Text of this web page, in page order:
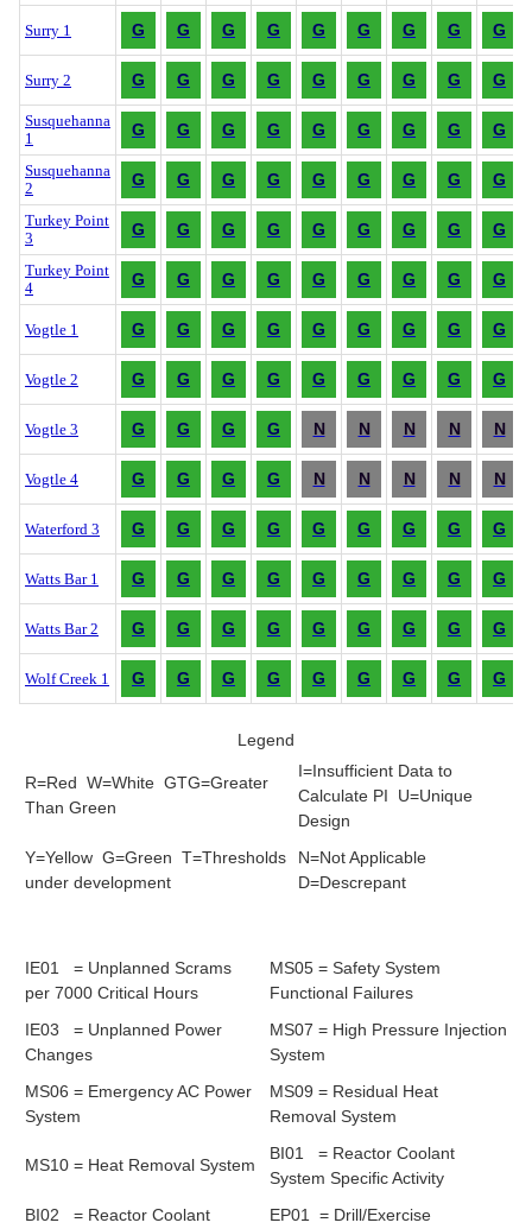
Surry 1 G G G G G G G G G
Surry 2 G G G G G G G G G
Susquehanna
1
G G G G G G G G G
Susquehanna
2
G G G G G G G G G
Turkey Point
3
G G G G G G G G G
Turkey Point
4
G G G G G G G G G
Vogtle 1 G G G G G G G G G
Vogtle 2 G G G G G G G G G
Vogtle 3 G G G G N N N N N
Vogtle 4 G G G G N N N N N
Waterford 3 G G G G G G G G G
Watts Bar 1 G G G G G G G G G
Watts Bar 2 G G G G G G G G G
Wolf Creek 1 G G G G G G G G G
Legend
R=Red W=White GTG=Greater
Than Green
I=Insufficient Data to
Calculate PI U=Unique
Design
Y=Yellow G=Green T=Thresholds
under development
N=Not Applicable
D=Descrepant
IE01 = Unplanned Scrams
per 7000 Critical Hours
MS05 = Safety System
Functional Failures
IE03 = Unplanned Power
Changes
MS07 = High Pressure Injection
System
MS06 = Emergency AC Power
System
MS09 = Residual Heat
Removal System
MS10 = Heat Removal System
BI01 = Reactor Coolant
System Specific Activity
BI02 = Reactor Coolant
EP01 = Drill/Exercise